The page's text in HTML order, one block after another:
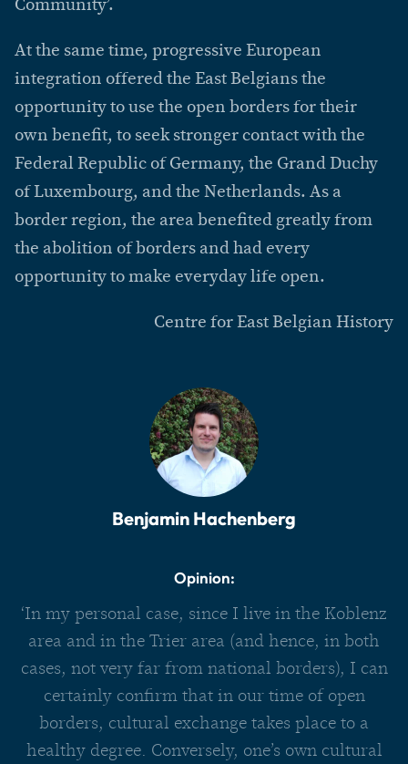
Community’.
At the same time, progressive European
integration offered the East Belgians the
opportunity to use the open borders for their
own benefit, to seek stronger contact with the
Federal Republic of Germany, the Grand Duchy
of Luxembourg, and the Netherlands. As a
border region, the area benefited greatly from
the abolition of borders and had every
opportunity to make everyday life open.
Centre for East Belgian History
Benjamin Hachenberg
Opinion:
‘In my personal case, since I live in the Koblenz
area and in the Trier area (and hence, in both
cases, not very far from national borders), I can
certainly confirm that in our time of open
borders, cultural exchange takes place to a
healthy degree. Conversely, one’s own cultural